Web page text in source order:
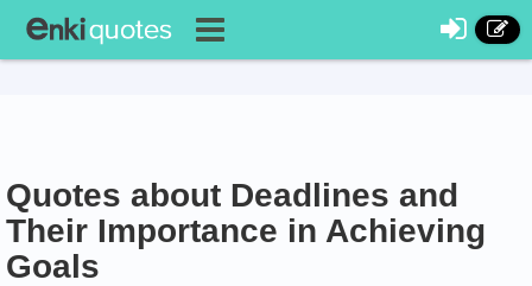
Quotes about Deadlines and
Their Importance in Achieving
Goals